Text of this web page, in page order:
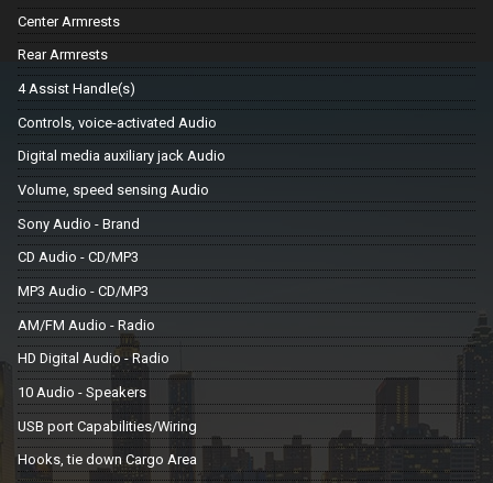
Center Armrests
Rear Armrests
4 Assist Handle(s)
Controls, voice-activated Audio
Digital media auxiliary jack Audio
Volume, speed sensing Audio
Sony Audio - Brand
CD Audio - CD/MP3
MP3 Audio - CD/MP3
AM/FM Audio - Radio
HD Digital Audio - Radio
10 Audio - Speakers
USB port Capabilities/Wiring
Hooks, tie down Cargo Area